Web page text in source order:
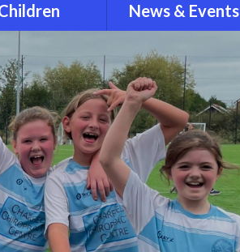
Learning
'St. Andrew's
Clubs
Travel
and Sports
News & Events
Newletters
School Calendar
Latest News